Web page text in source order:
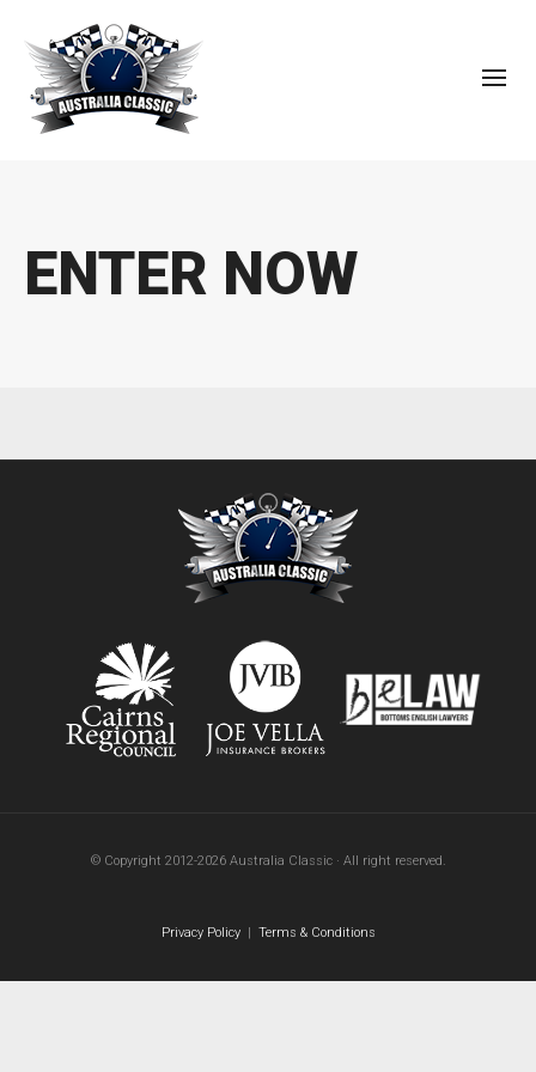
ENTER NOW
© Copyright 2012-2026 Australia Classic · All right reserved.
Privacy Policy| Terms & Conditions